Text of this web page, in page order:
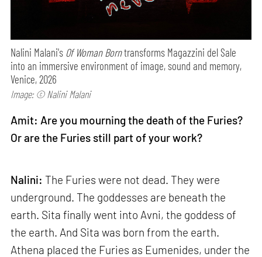
Nalini Malani's Of Woman Borntransforms Magazzini del Sale
into an immersive environment of image, sound and memory,
Venice, 2026
Image: © Nalini Malani
Amit: Are you mourning the death of the Furies?
Or are the Furies still part of your work?
Nalini: The Furies were not dead. They were
underground. The goddesses are beneath the
earth. Sita finally went into Avni, the goddess of
the earth. And Sita was born from the earth.
Athena placed the Furies as Eumenides, under the